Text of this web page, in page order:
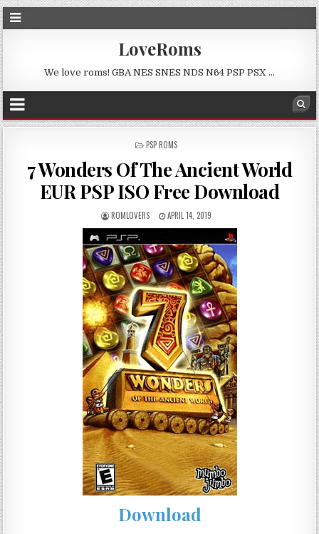
LoveRoms
We love roms! GBA NES SNES NDS N64 PSP PSX …
POSTED
PSP ROMS
7 Wonders Of The Ancient World
EUR PSP ISO Free Download
ROMLOVERS APRIL 14, 2019
Download